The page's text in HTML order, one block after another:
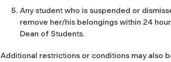
Any student who is suspended or
remove her/his belongings within 24
Dean of Students.
Additional restrictions or conditions may also